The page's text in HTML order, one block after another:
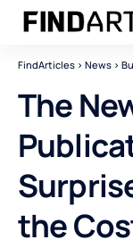
FindArticles > News >
The
the